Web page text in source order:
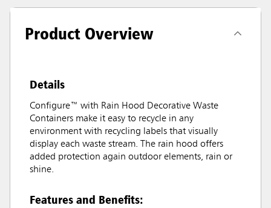
Product Overview
Details
Configure™ with Rain Hood Decorative Waste
Containers make it easy to recycle in any
environment with recycling labels that visually
display each waste stream. The rain hood offers
added protection again outdoor elements, rain or
shine.
Features and Benefits: